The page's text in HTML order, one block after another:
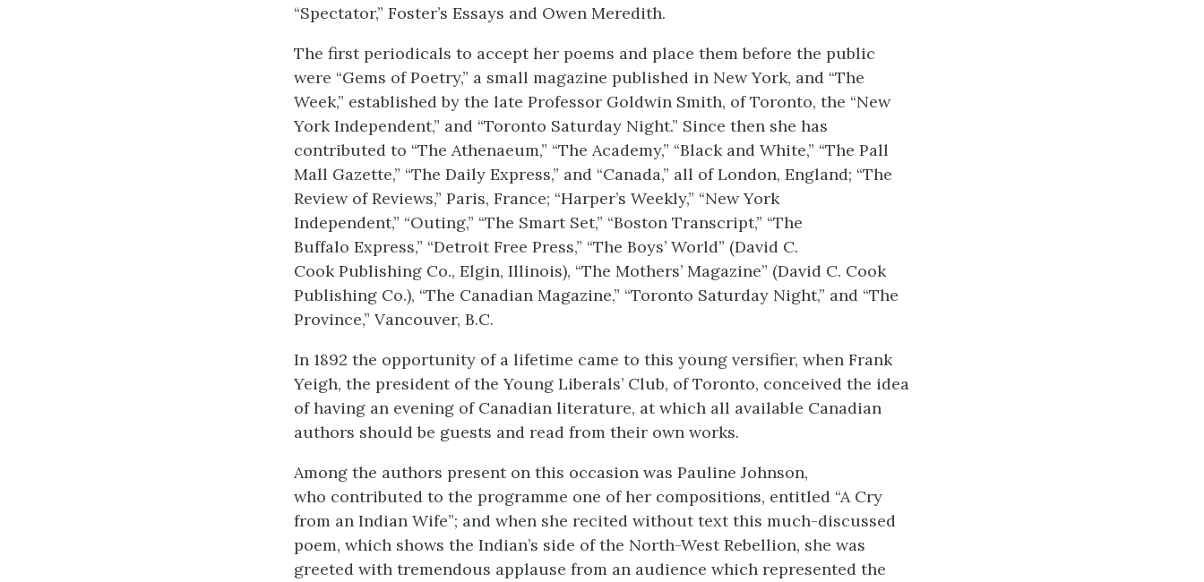
“Spectator,” Foster’s Essays and Owen Meredith.
The first periodicals to accept her poems and place them before the public
were “Gems of Poetry,” a small magazine published in New York, and “The
Week,” established by the late Professor Goldwin Smith, of Toronto, the “New
York Independent,” and “Toronto Saturday Night.” Since then she has
contributed to “The Athenaeum,” “The Academy,” “Black and White,” “The Pall
Mall Gazette,” “The Daily Express,” and “Canada,” all of London, England; “The
Review of Reviews,” Paris, France; “Harper’s Weekly,” “New York
Independent,” “Outing,” “The Smart Set,” “Boston Transcript,” “The
Buffalo Express,” “Detroit Free Press,” “The Boys’ World” (David C.
Cook Publishing Co., Elgin, Illinois), “The Mothers’ Magazine” (David C. Cook
Publishing Co.), “The Canadian Magazine,” “Toronto Saturday Night,” and “The
Province,” Vancouver, B.C.
In 1892 the opportunity of a lifetime came to this young versifier, when Frank
Yeigh, the president of the Young Liberals’ Club, of Toronto, conceived the idea
of having an evening of Canadian literature, at which all available Canadian
authors should be guests and read from their own works.
Among the authors present on this occasion was Pauline Johnson,
who contributed to the programme one of her compositions, entitled “A Cry
from an Indian Wife”; and when she recited without text this much-discussed
poem, which shows the Indian’s side of the North-West Rebellion, she was
greeted with tremendous applause from an audience which represented the